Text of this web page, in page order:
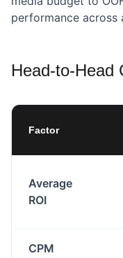
performance across
Head-to-Head
Factor
Average
ROI
CPM